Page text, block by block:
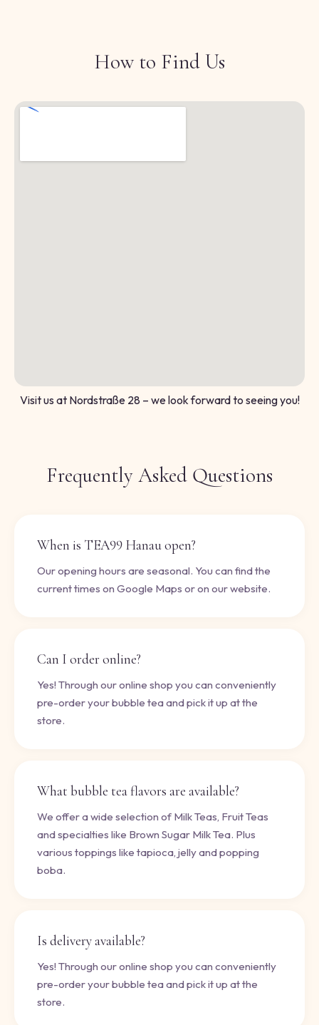
How to Find Us
Visit us at Nordstraße 28 – we look forward to seeing you!
Frequently Asked Questions
When is TEA99 Hanau open?
Our opening hours are seasonal. You can find the
current times on Google Maps or on our website.
Can I order online?
Yes! Through our online shop you can conveniently
pre-order your bubble tea and pick it up at the
store.
What bubble tea flavors are available?
We offer a wide selection of Milk Teas, Fruit Teas
and specialties like Brown Sugar Milk Tea. Plus
various toppings like tapioca, jelly and popping
boba.
Is delivery available?
Yes! Through our online shop you can conveniently
pre-order your bubble tea and pick it up at the
store.